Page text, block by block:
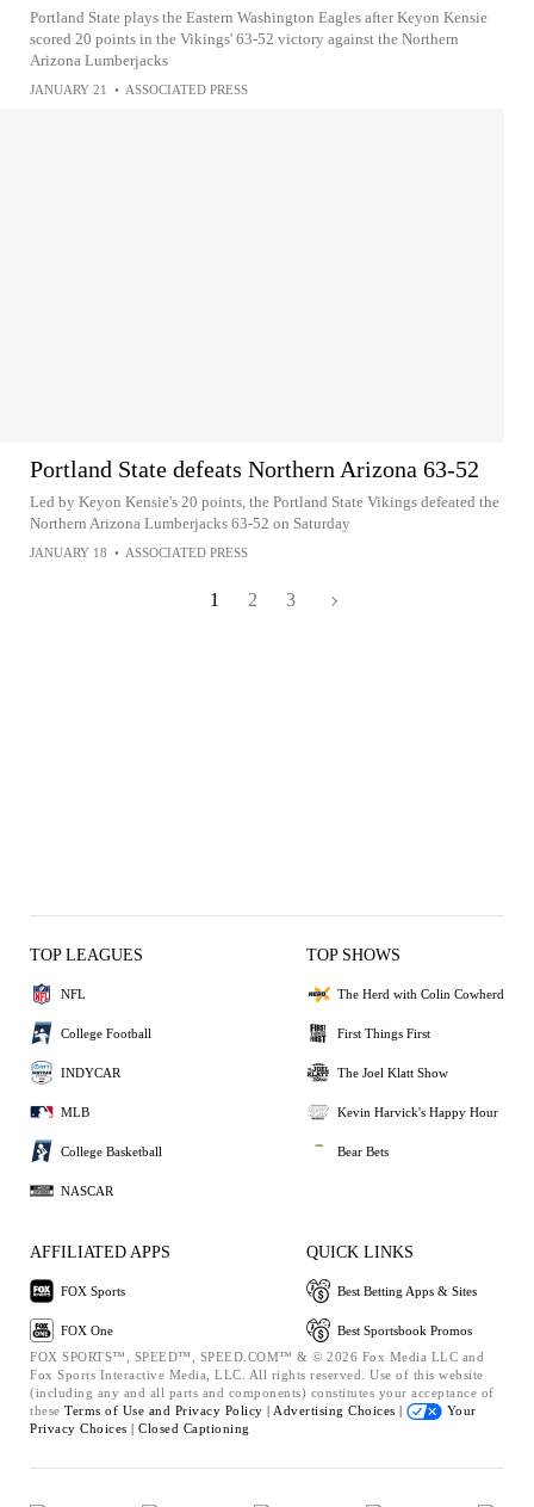
Portland State plays the Eastern Washington Eagles after Keyon Kensie
scored 20 points in the Vikings' 63-52 victory against the Northern
Arizona Lumberjacks
JANUARY 21 • ASSOCIATED PRESS
Portland State defeats Northern Arizona 63-52
Led by Keyon Kensie's 20 points, the Portland State Vikings defeated the
Northern Arizona Lumberjacks 63-52 on Saturday
JANUARY 18 • ASSOCIATED PRESS
1 2 3
TOP LEAGUES
NFL
College Football
INDYCAR
MLB
College Basketball
NASCAR
TOP SHOWS
The Herd with Colin Cowherd
First Things First
The Joel Klatt Show
Kevin Harvick's Happy Hour
Bear Bets
AFFILIATED APPS
FOX Sports
FOX One
QUICK LINKS
Best Betting Apps & Sites
Best Sportsbook Promos
FOX SPORTS™, SPEED™, SPEED.COM™ & © 2026 Fox Media LLC and
Fox Sports Interactive Media, LLC. All rights reserved. Use of this website
(including any and all parts and components) constitutes your acceptance of
these Terms of Use and Privacy Policy | Advertising Choices |
Your
Privacy Choices | Closed Captioning